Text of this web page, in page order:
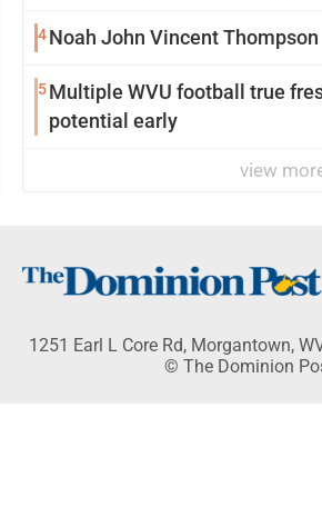
4Noah John Vincent Thompson
5Multiple WVU football true
potential early
view
1251 Earl L Core Rd, Morgantown,
© The Dominion